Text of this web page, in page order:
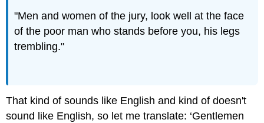
"Men and women of the jury, look well at the face
of the poor man who stands before you, his legs
trembling."
That kind of sounds like English and kind of doesn't
sound like English, so let me translate: ‘Gentlemen